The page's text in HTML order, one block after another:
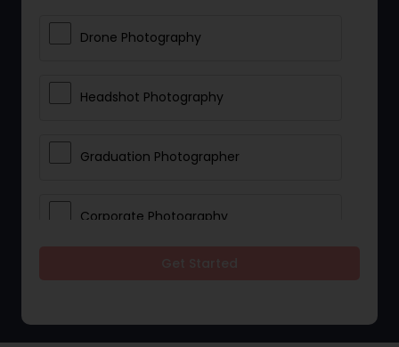
Drone Photography
Headshot Photography
Graduation Photographer
Corporate Photography